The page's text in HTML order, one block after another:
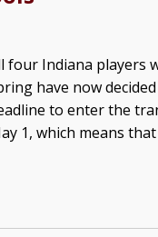
four Indiana players
have now
to enter the
1, which means